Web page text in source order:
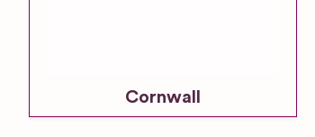
Cornwall